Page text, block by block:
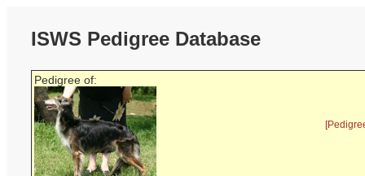
ISWS Pedigree Database
Pedigree of: